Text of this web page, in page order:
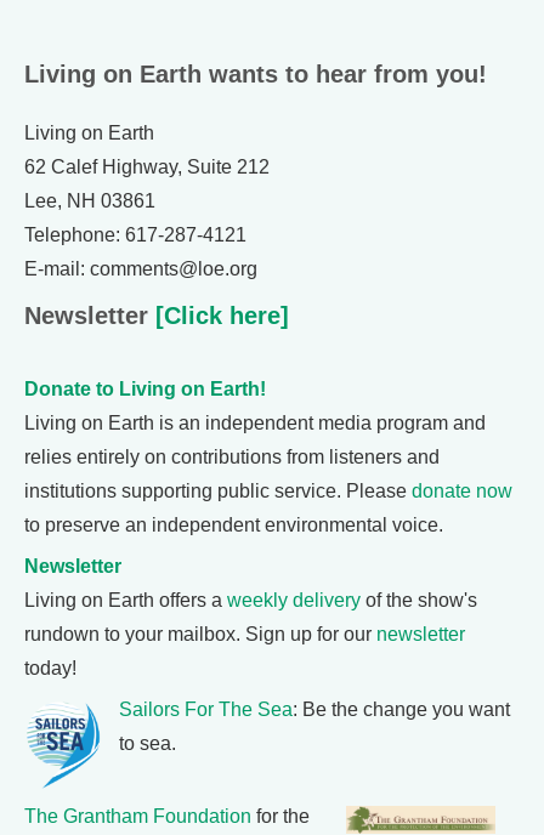
Living on Earth wants to hear from you!
Living on Earth
62 Calef Highway, Suite 212
Lee, NH 03861
Telephone: 617-287-4121
E-mail: comments@loe.org
Newsletter [Click here]
Donate to Living on Earth!
Living on Earth is an independent media program and
relies entirely on contributions from listeners and
institutions supporting public service. Please donate now
to preserve an independent environmental voice.
Newsletter
Living on Earth offers a weekly delivery of the show's
rundown to your mailbox. Sign up for our newsletter
today!
Sailors For The Sea: Be the change you want
to sea.
The Grantham Foundation for the